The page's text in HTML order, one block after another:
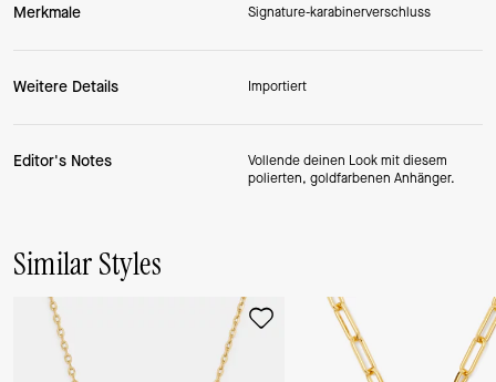
Merkmale Signature-karabinerverschluss
Weitere Details Importiert
Editor's Notes
Vollende deinen Look mit diesem
polierten, goldfarbenen Anhänger.
Similar Styles